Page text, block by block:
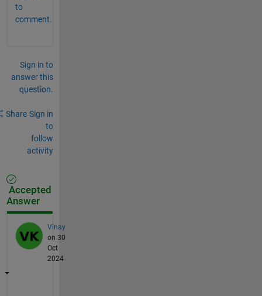
to
comment.
Sign in to
answer this
question.
Share Sign in
to
follow
activity
Accepted
Answer
Vinay
on 30
Oct
2024